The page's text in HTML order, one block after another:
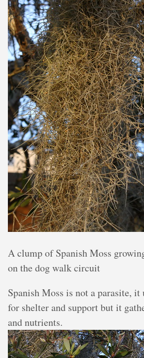
A clump of Spanish Moss
on the dog walk circuit
Spanish Moss is not a parasite, it
for shelter and support but it
and nutrients.